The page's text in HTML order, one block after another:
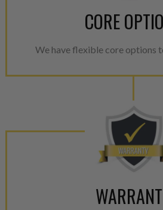
CORE
We have flexible core options